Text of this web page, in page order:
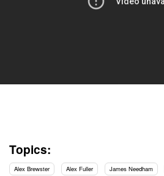
Topics:
Alex Brewster Alex Fuller James Needham